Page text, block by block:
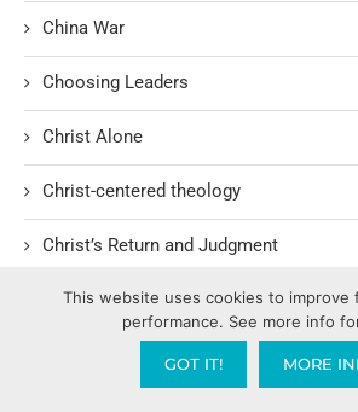
China War
Choosing Leaders
Christ Alone
Christ-centered theology
Christ’s Return and Judgment
Christian Apologetics
Christian Creatives and Innovation
This website uses cookies to improve
performance. See more info
GOT IT! MORE